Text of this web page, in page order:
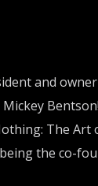
and
The Art
the co-